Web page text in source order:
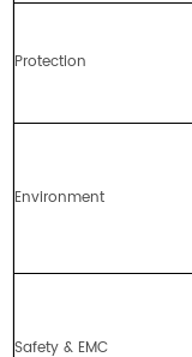
Protection
Environment
Safety & EMC